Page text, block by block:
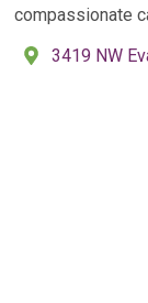
compassionate
3419 NW